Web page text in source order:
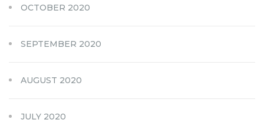
OCTOBER 2020
SEPTEMBER 2020
AUGUST 2020
JULY 2020